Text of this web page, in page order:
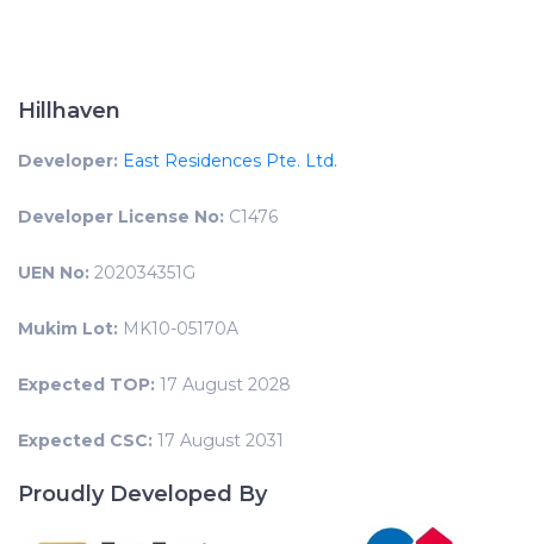
Hillhaven
Developer: East Residences Pte. Ltd.
Developer License No: C1476
UEN No: 202034351G
Mukim Lot: MK10-05170A
Expected TOP: 17 August 2028
Expected CSC: 17 August 2031
Proudly Developed By